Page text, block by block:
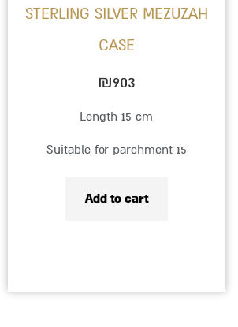
STERLING SILVER MEZUZAH
CASE
₪903
Length 15 cm
Suitable for parchment 15
Add to cart